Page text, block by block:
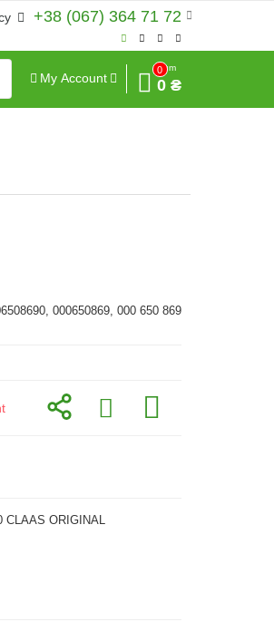
+38 (067) 364 71 72
My Account
0
Sum
0 ₴
000650869, 000 650 869
CLAAS ORIGINAL